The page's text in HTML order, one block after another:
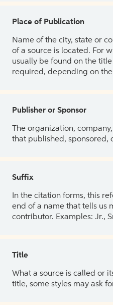
Place of Publication
Name of the city, state or
of a source is located. For
usually be found on the
required, depending on the
Publisher or Sponsor
The organization,
that published, sponsored,
Suffix
In the citation forms, this
end of a name that tells us
contributor. Examples: Jr.,
Title
What a source is called or
title, some styles may ask